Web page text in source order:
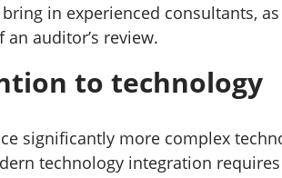
in experienced consultants,
auditor’s review.
to technology
significantly more complex
technology integration